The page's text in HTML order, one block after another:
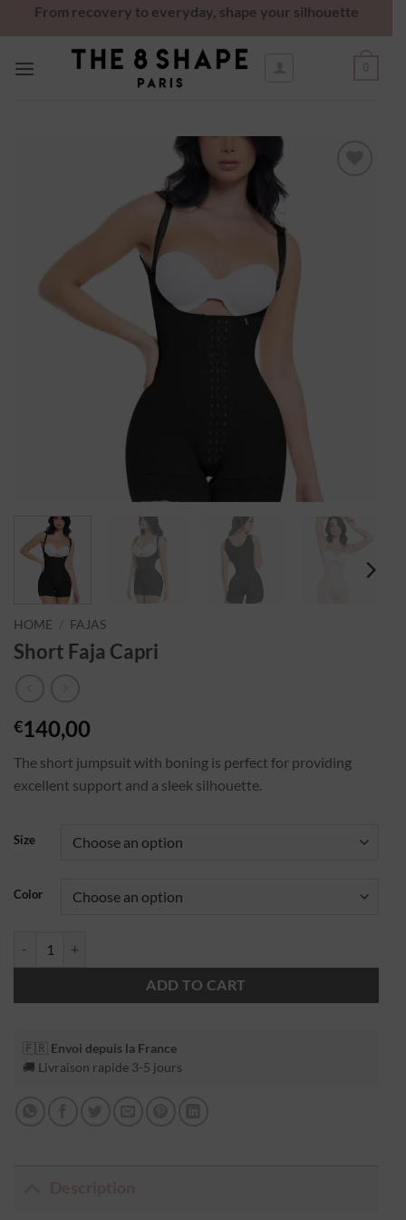
From recovery to everyday, shape your silhouette
HOME FAJAS
Short Faja Capri
€140,00
The short jumpsuit with boning is perfect for providing
excellent support and a sleek silhouette.
Size
Color
ADD TO CART
🇫🇷 Envoi depuis la France
🚚 Livraison rapide 3-5 jours